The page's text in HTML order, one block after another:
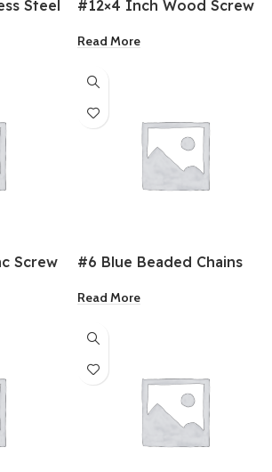
Steel
#12×4 Inch Wood Screw
Read More
Screw
#6 Blue Beaded Chains
Read More